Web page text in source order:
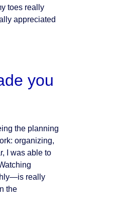
toes really
appreciated
you
the planning
organizing,
I was able to
really
the